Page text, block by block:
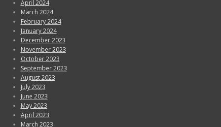
April 2024
March 2024
February 2024
January 2024
December 2023
November 2023
October 2023
September 2023
August 2023
July 2023
June 2023
May 2023
April 2023
March 2023